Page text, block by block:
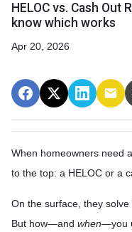
HELOC vs. Cash
know which works
Apr 20, 2026
When homeowners need
to the top: a HELOC or a
On the surface, they solve
But how—and when—you